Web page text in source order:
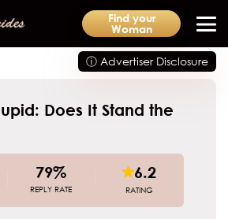
Find your
Woman
ⓘ Advertiser Disclosure
Does It Stand the
79%
REPLY RATE
6.2
RATING